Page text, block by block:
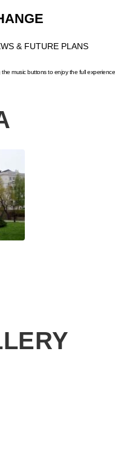
& FUTURE PLANS
the music buttons to enjoy the full experience